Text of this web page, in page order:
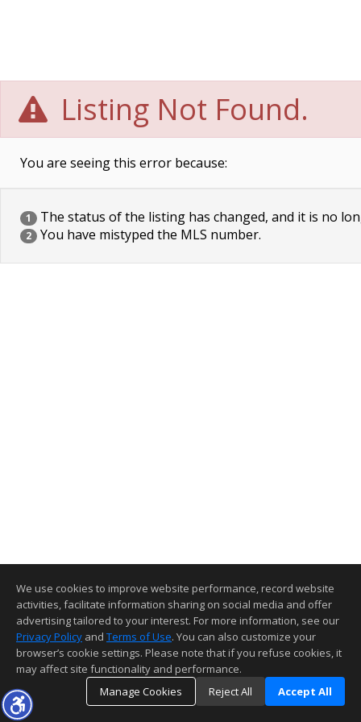
Listing Not Found.
You are seeing this error because:
1 The status of the listing has changed, and it is no
2 You have mistyped the MLS number.
We use cookies to improve website performance, record website
activities, facilitate information sharing on social media and offer
advertising tailored to your interest. For more information, see our
Privacy Policy and Terms of Use. You can also customize your
browser’s cookie settings. Please note that if you refuse cookies, it
may affect site functionality and performance.
Manage Cookies
Reject All Accept All